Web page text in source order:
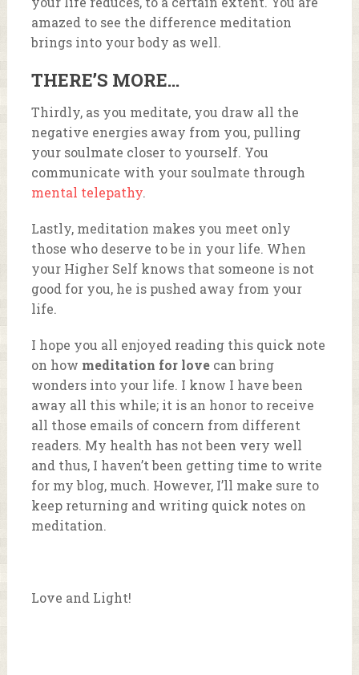
amazed to see the difference meditation
brings into your body as well.
THERE’S MORE…
Thirdly, as you meditate, you draw all the
negative energies away from you, pulling
your soulmate closer to yourself. You
communicate with your soulmate through
mental telepathy.
Lastly, meditation makes you meet only
those who deserve to be in your life. When
your Higher Self knows that someone is not
good for you, he is pushed away from your
life.
I hope you all enjoyed reading this quick note
on how meditation for love can bring
wonders into your life. I know I have been
away all this while; it is an honor to receive
all those emails of concern from different
readers. My health has not been very well
and thus, I haven’t been getting time to write
for my blog, much. However, I’ll make sure to
keep returning and writing quick notes on
meditation.
Love and Light!